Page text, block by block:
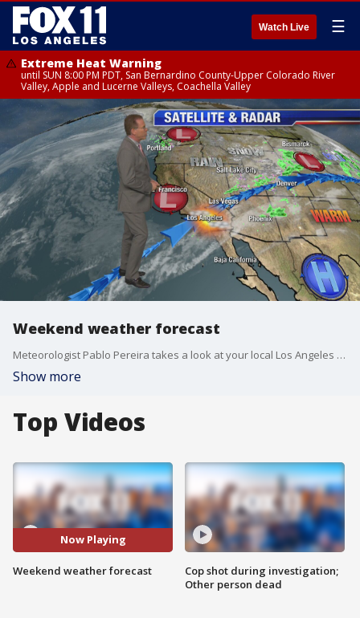
Watch Live ☰
Extreme Heat Warning
until SUN 8:00 PM PDT, San Bernardino County-Upper Colorado River
Valley, Apple and Lucerne Valleys, Coachella Valley
Weekend weather forecast
Meteorologist Pablo Pereira takes a look at your local Los Angeles forecast.
Show more
Top Videos
Now Playing
Weekend weather forecast
Cop shot during investigation;
Other person dead